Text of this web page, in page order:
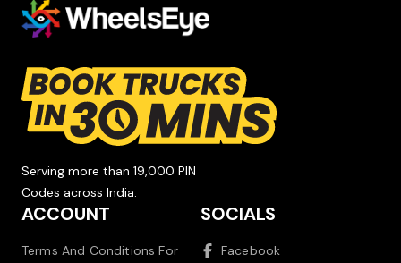
Serving more than 19,000 PIN
Codes across India.
ACCOUNT
Terms And Conditions For
SOCIALS
Facebook